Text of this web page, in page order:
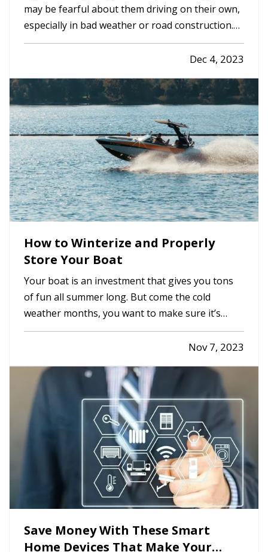
may be fearful about them driving on their own,
especially in bad weather or road construction.
Here are some tips to share with them to
improve safety by adapting their driving to
not always possible to…
Dec 4, 2023
How to Winterize and Properly
Store Your Boat
Your boat is an investment that gives you tons
of fun all summer long. But come the cold
weather months, you want to make sure it’s
properly winterized before you store it, so it’s
protected from weather and other hazards.
before storing. —Decide…
Nov 7, 2023
Save Money With These Smart
Home Devices That Make Your